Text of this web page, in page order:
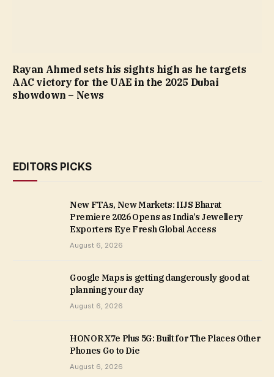
Rayan Ahmed sets his sights high as he targets
AAC victory for the UAE in the 2025 Dubai
showdown – News
EDITORS PICKS
New FTAs, New Markets: IIJS Bharat
Premiere 2026 Opens as India’s Jewellery
Exporters Eye Fresh Global Access
August 6, 2026
Google Maps is getting dangerously good at
planning your day
August 6, 2026
HONOR X7e Plus 5G: Built for The Places Other
Phones Go to Die
August 6, 2026